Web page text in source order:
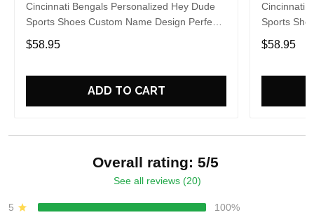
Cincinnati Bengals Personalized Hey Dude
Sports Shoes Custom Name Design Perfect
Gift For Fans
$58.95
ADD TO CART
Cincinnati
Sports
Gift For
$58.95
Overall rating: 5/5
See all reviews (20)
5
100%